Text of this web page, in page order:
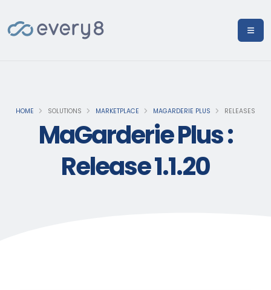
HOME SOLUTIONS MARKETPLACE MAGARDERIE PLUS RELEASES
MaGarderie Plus :
Release 1.1.20